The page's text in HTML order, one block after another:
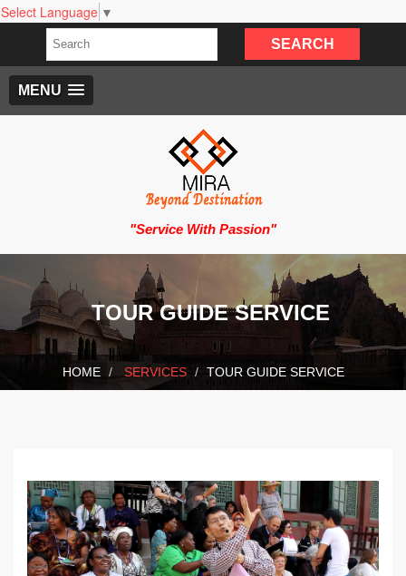
Select Language ▼
MENU
"Service With Passion"
TOUR GUIDE SERVICE
HOME SERVICES TOUR GUIDE SERVICE